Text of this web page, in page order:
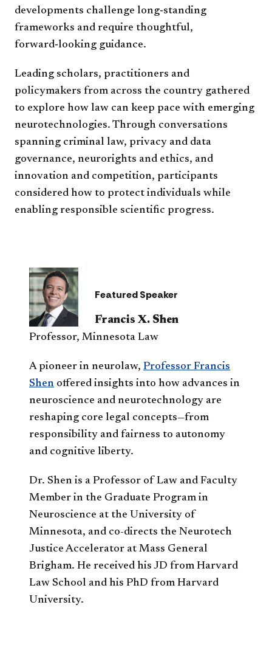
developments challenge long‑standing
frameworks and require thoughtful,
forward‑looking guidance.
Leading scholars, practitioners and
policymakers from across the country gathered
to explore how law can keep pace with emerging
neurotechnologies. Through conversations
spanning criminal law, privacy and data
governance, neurorights and ethics, and
innovation and competition, participants
considered how to protect individuals while
enabling responsible scientific progress.
Featured Speaker
Francis X. Shen
Professor, Minnesota Law
A pioneer in neurolaw, Professor Francis
Shen offered insights into how advances in
neuroscience and neurotechnology are
reshaping core legal concepts—from
responsibility and fairness to autonomy
and cognitive liberty.
Dr. Shen is a Professor of Law and Faculty
Member in the Graduate Program in
Neuroscience at the University of
Minnesota, and co-directs the Neurotech
Justice Accelerator at Mass General
Brigham. He received his JD from Harvard
Law School and his PhD from Harvard
University.